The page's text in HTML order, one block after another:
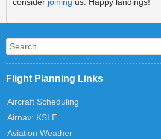
consider joining us. Happy landings!
Search
Flight Planning Links
Aircraft Scheduling
Airnav: KSLE
Aviation Weather